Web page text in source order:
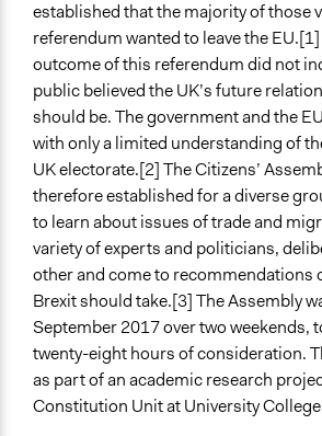
January 24, 2019
Patrick L Scully,
Team
January 24, 2019
Scott Fletcher
January 11, 2019
Scott Fletcher
January 10, 2019
Scott Fletcher
December 17,
2018
Scott Fletcher
August 6, 2018
Scott Fletcher
February 13, 2018
Lotte Hargrave
January 19, 2018
Lotte Hargrave
Files
A CONSIDERED PUBLIC VOICE ON
REPORT OF THE CITIZENS’
Videos
The Citizens' Assembly on Brexit
Start Date
September 10, 2017
End Date
October 3, 2017
Ongoing
No
established that the majority of those
referendum wanted to leave the
outcome of this referendum did not
public believed the UK’s future
should be. The government and the
with only a limited understanding of
UK electorate.[2] The Citizens’
therefore established for a diverse
to learn about issues of trade and
variety of experts and politicians,
other and come to recommendations
Brexit should take.[3] The Assembly
September 2017 over two weekends,
twenty-eight hours of consideration.
as part of an academic research
Constitution Unit at University